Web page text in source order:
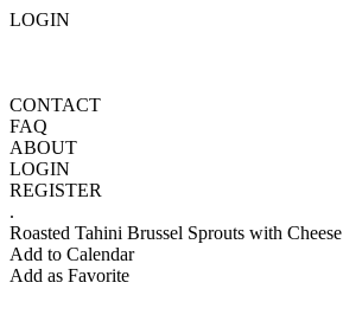
LOGIN
CONTACT
FAQ
ABOUT
LOGIN
REGISTER
.
Roasted Tahini Brussel Sprouts with Cheese
Add to Calendar
Add as Favorite